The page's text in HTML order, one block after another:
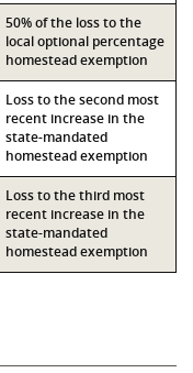
50% of the loss to the
local optional percentage
homestead exemption
Loss to the second most
recent increase in the
state-mandated
homestead exemption
Loss to the third most
recent increase in the
state-mandated
homestead exemption